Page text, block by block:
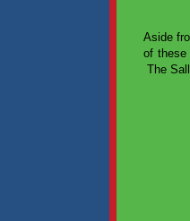
Aside
of these
The